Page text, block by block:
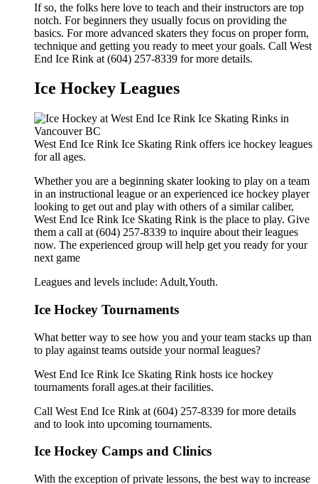
If so, the folks here love to teach and their instructors are top
notch. For beginners they usually focus on providing the
basics. For more advanced skaters they focus on proper form,
technique and getting you ready to meet your goals. Call West
End Ice Rink at (604) 257-8339 for more details.
Ice Hockey Leagues
West End Ice Rink Ice Skating Rink offers ice hockey leagues
for all ages.
Whether you are a beginning skater looking to play on a team
in an instructional league or an experienced ice hockey player
looking to get out and play with others of a similar caliber,
West End Ice Rink Ice Skating Rink is the place to play. Give
them a call at (604) 257-8339 to inquire about their leagues
now. The experienced group will help get you ready for your
next game
Leagues and levels include: Adult,Youth.
Ice Hockey Tournaments
What better way to see how you and your team stacks up than
to play against teams outside your normal leagues?
West End Ice Rink Ice Skating Rink hosts ice hockey
tournaments forall ages.at their facilities.
Call West End Ice Rink at (604) 257-8339 for more details
and to look into upcoming tournaments.
Ice Hockey Camps and Clinics
With the exception of private lessons, the best way to increase